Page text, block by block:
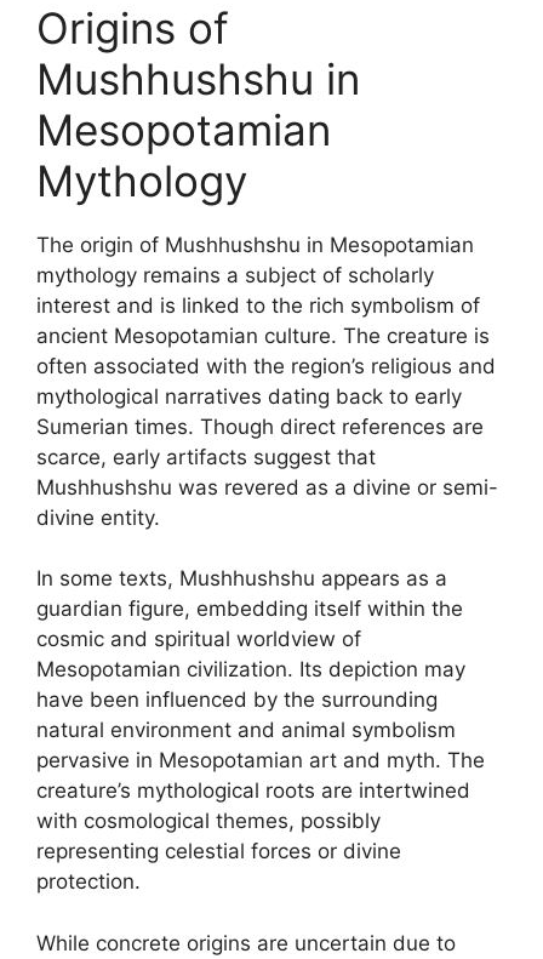
Origins of
Mushhushshu in
Mesopotamian
Mythology
The origin of Mushhushshu in Mesopotamian
mythology remains a subject of scholarly
interest and is linked to the rich symbolism of
ancient Mesopotamian culture. The creature is
often associated with the region’s religious and
mythological narratives dating back to early
Sumerian times. Though direct references are
scarce, early artifacts suggest that
Mushhushshu was revered as a divine or semi-
divine entity.
In some texts, Mushhushshu appears as a
guardian figure, embedding itself within the
cosmic and spiritual worldview of
Mesopotamian civilization. Its depiction may
have been influenced by the surrounding
natural environment and animal symbolism
pervasive in Mesopotamian art and myth. The
creature’s mythological roots are intertwined
with cosmological themes, possibly
representing celestial forces or divine
protection.
While concrete origins are uncertain due to